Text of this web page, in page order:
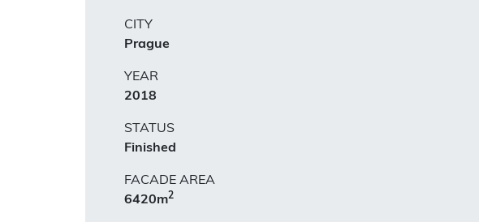
CITY
Prague
YEAR
2018
STATUS
Finished
FACADE AREA
6420m2